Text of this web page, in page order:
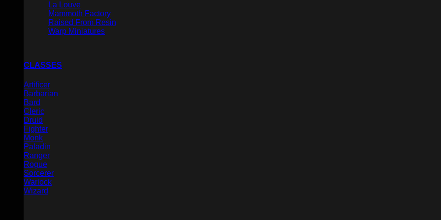
La Louve
Mammoth Factory
Raised From Resin
Warp Miniatures
CLASSES
Artificer
Barbarian
Bard
Cleric
Druid
Fighter
Monk
Paladin
Ranger
Rogue
Sorcerer
Warlock
Wizard